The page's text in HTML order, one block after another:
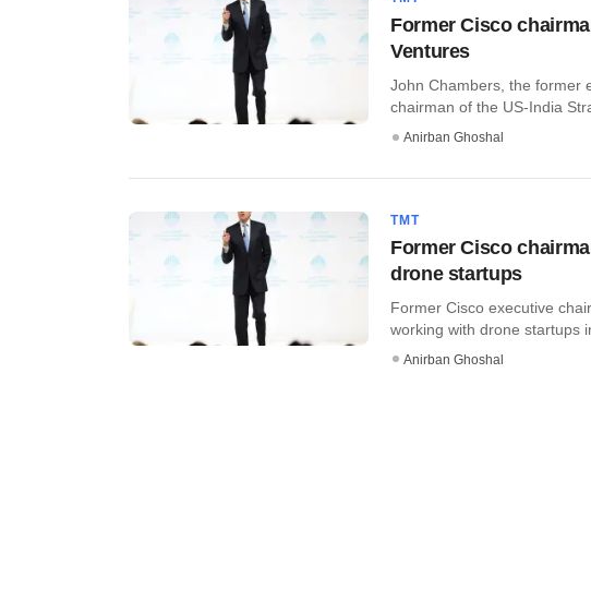
Former Cisco
Ventures
John Chambers, the former
chairman of the US-India
Anirban Ghoshal
TMT
Former Cisco
drone startups
Former Cisco executive
working with drone startups
Anirban Ghoshal